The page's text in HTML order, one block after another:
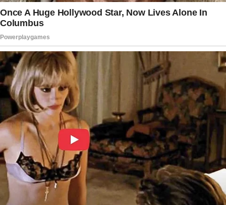
a desire to engage in those meaningful
moments with her, she asked him to leave
despite his genuine wish to stay. Even though
her father had walked her down the aisle, she
was so hurt that she kicked him out of her
wedding.
“He called me crying the next day, and wanted
to talk,” recounted the woman. In response,
she told him that it was fortunate he had
another daughter, his shared child with his
current wife, and that he still had the
opportunity to be a father of the bride